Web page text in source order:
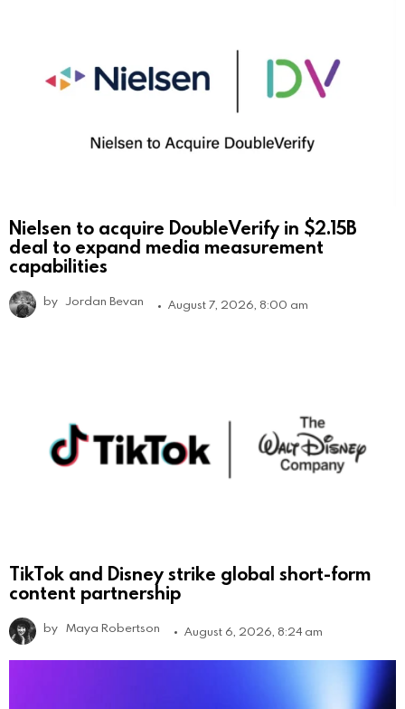
Nielsen to acquire DoubleVerify in $2.15B
deal to expand media measurement
capabilities
by Jordan Bevan August 7, 2026, 8:00 am
TikTok and Disney strike global short-form
content partnership
by Maya Robertson August 6, 2026, 8:24 am